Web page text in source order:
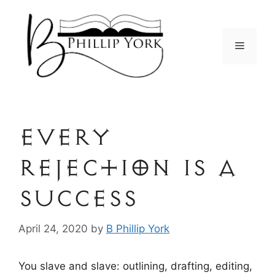
content
Menu
Every
Rejection is a
Success
April 24, 2020 by B Phillip York
You slave and slave: outlining, drafting, editing,